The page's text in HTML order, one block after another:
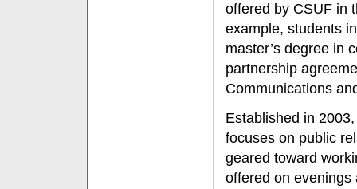
offered by CSUF in
example, students
master’s degree in
partnership
Communications
Established in
focuses on public
geared toward
offered on evenings